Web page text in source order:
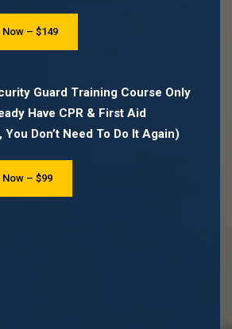
– $149
Guard Training Course Only
Have CPR & First Aid
Don’t Need To Do It Again)
– $99